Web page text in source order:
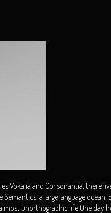
Vokalia and Consonantia, there
a large language ocean.
unorthographic life One day